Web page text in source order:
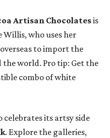
Artisan Chocolatesis
who uses her
to import the
world. Pro tip: Get the
combo of white
its artsy side
. Explore the galleries,